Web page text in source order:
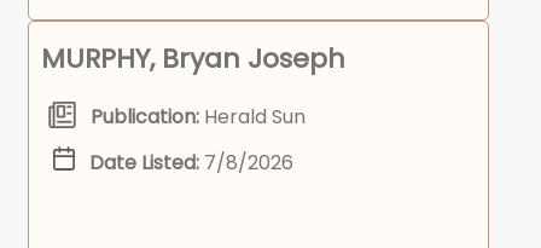
MURPHY, Bryan Joseph
Publication: Herald Sun
Date Listed: 7/8/2026